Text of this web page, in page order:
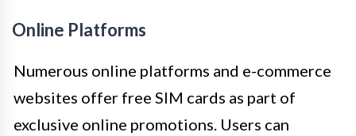
Online Platforms
Numerous online platforms and e-commerce
websites offer free SIM cards as part of
exclusive online promotions. Users can